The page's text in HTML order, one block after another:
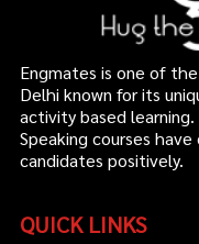
Engmates is one of
Delhi known for its
activity based learning.
Speaking courses
candidates positively.
QUICK LINKS